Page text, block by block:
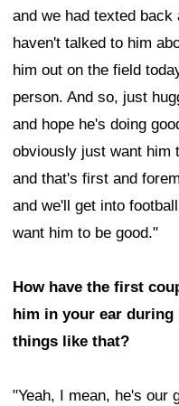
and we had texted
haven't talked to him
him out on the field
person. And so, just
and hope he's doing
obviously just want him
and that's first and
and we'll get into
want him to be good."
How have the first
him in your ear
things like that?
"Yeah, I mean, he's our